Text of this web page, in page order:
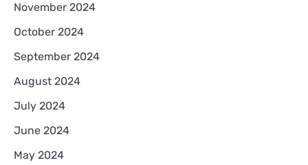
November 2024
October 2024
September 2024
August 2024
July 2024
June 2024
May 2024